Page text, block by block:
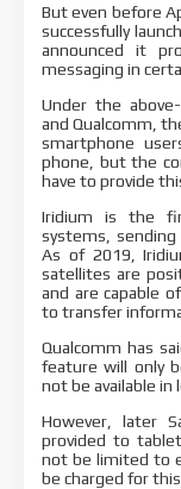
But even before
successfully
announced it
messaging in
Under the
and Qualcomm,
smartphone
phone, but the
have to provide
Iridium is the
systems,
As of 2019,
satellites are
and are capable
to transfer
Qualcomm has
feature will only
not be available
However, later
provided to
not be limited to
be charged for